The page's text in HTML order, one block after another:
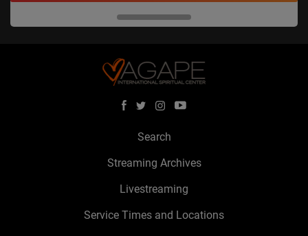
Search
Streaming Archives
Livestreaming
Service Times and Locations